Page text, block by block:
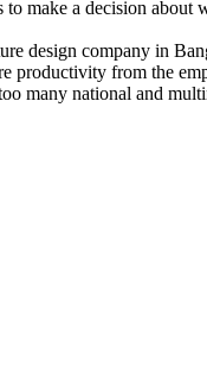
make a decision
design company in
from the
many national and